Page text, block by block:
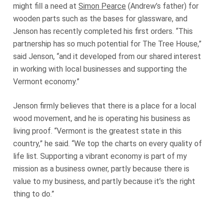
might fill a need at Simon Pearce (Andrew’s father) for
wooden parts such as the bases for glassware, and
Jenson has recently completed his first orders. “This
partnership has so much potential for The Tree House,”
said Jenson, “and it developed from our shared interest
in working with local businesses and supporting the
Vermont economy.”
Jenson firmly believes that there is a place for a local
wood movement, and he is operating his business as
living proof. “Vermont is the greatest state in this
country,” he said. “We top the charts on every quality of
life list. Supporting a vibrant economy is part of my
mission as a business owner, partly because there is
value to my business, and partly because it’s the right
thing to do.”